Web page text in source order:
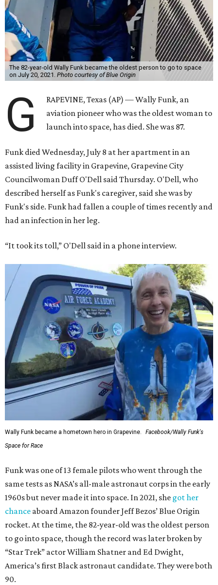
The 82-year-old Wally Funk became the oldest person to go to space
on July 20, 2021. Photo courtesy of Blue Origin
G
RAPEVINE, Texas (AP) — Wally Funk, an
aviation pioneer who was the oldest woman to
launch into space, has died. She was 87.
Funk died Wednesday, July 8 at her apartment in an
assisted living facility in Grapevine, Grapevine City
Councilwoman Duff O'Dell said Thursday. O'Dell, who
described herself as Funk's caregiver, said she was by
Funk's side. Funk had fallen a couple of times recently and
had an infection in her leg.
“It took its toll,” O'Dell said in a phone interview.
Wally Funk became a hometown hero in Grapevine.
Facebook/Wally Funk's
Space for Race
Funk was one of 13 female pilots who went through the
same tests as NASA’s all-male astronaut corps in the early
1960s but never made it into space. In 2021, she got her
chance aboard Amazon founder Jeff Bezos’ Blue Origin
rocket. At the time, the 82-year-old was the oldest person
to go into space, though the record was later broken by
“Star Trek” actor William Shatner and Ed Dwight,
America’s first Black astronaut candidate. They were both
90.